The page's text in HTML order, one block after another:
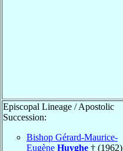
Episcopal Lineage / Apostolic
Succession:
Bishop Gérard-Maurice-
Eugène Huyghe † (1962)